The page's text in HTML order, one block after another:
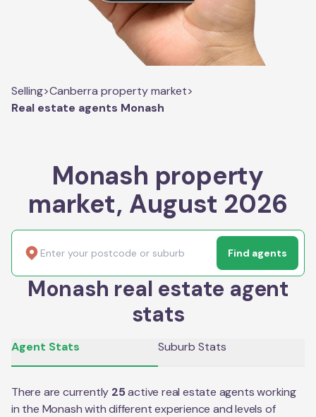
Selling>Canberra property market>
Real estate agents Monash
Monash property
market, August 2026
Find agents
Monash real estate agent
stats
Agent Stats Suburb Stats
There are currently 25active real estate agents working
in the Monashwith different experience and levels of